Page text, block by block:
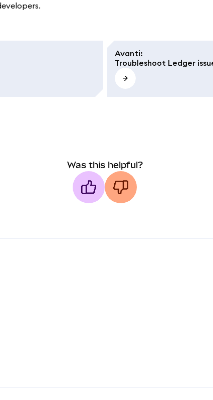
Avanti:
Troubleshoot Ledger
Was this helpful?